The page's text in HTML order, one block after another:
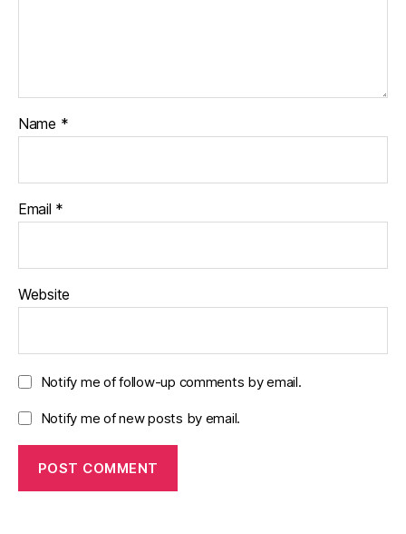
Name *
Email *
Website
Notify me of follow-up comments by email.
Notify me of new posts by email.